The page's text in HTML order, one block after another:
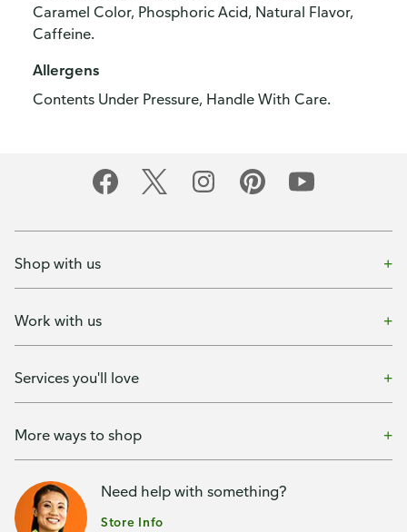
Caramel Color, Phosphoric Acid, Natural Flavor,
Caffeine.
Allergens
Contents Under Pressure, Handle With Care.
Shop with us
Work with us
Services you'll love
More ways to shop
Need help with something?
Store Info